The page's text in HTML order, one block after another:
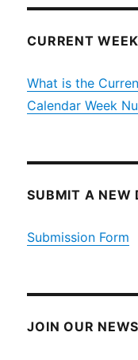
CURRENT
What is the
Calendar Week
SUBMIT A NEW
Submission Form
JOIN OUR